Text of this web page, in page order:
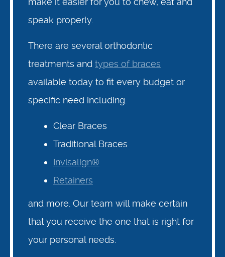
speak properly.
There are several orthodontic
treatments and types of braces
available today to fit every budget or
specific need including:
Clear Braces
Traditional Braces
Invisalign®
Retainers
and more. Our team will make certain
that you receive the one that is right for
your personal needs.